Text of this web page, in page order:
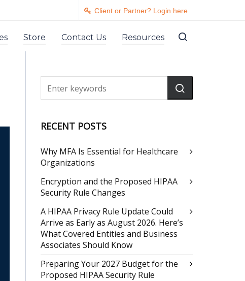
Client or Partner? Login here
Store Contact Us Resources
RECENT POSTS
Why MFA Is Essential for Healthcare
Organizations
Encryption and the Proposed HIPAA
Security Rule Changes
A HIPAA Privacy Rule Update Could
Arrive as Early as August 2026. Here’s
What Covered Entities and Business
Associates Should Know
Preparing Your 2027 Budget for the
Proposed HIPAA Security Rule